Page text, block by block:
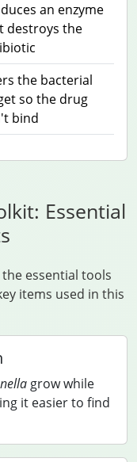
an enzyme
destroys the
the bacterial
so the drug
bind
Essential
essential tools
items used in this
grow while
it easier to find